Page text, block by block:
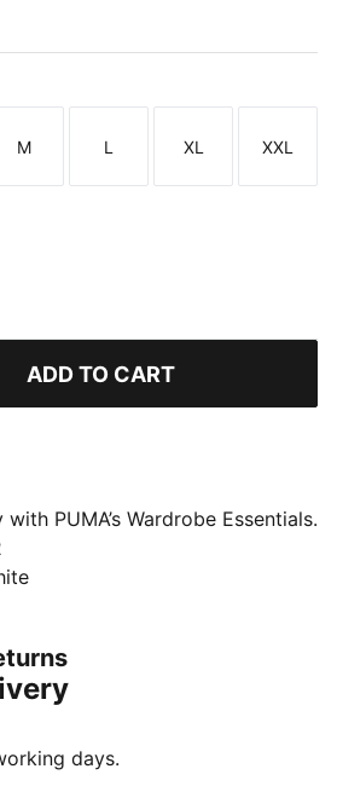
Size
M
Size
L
Size
XL
Size
XXL
ADD TO CART
PUMA’s Wardrobe Essentials.
for busy days. Pairing retro
edge, this tee will keep you
looking good, no matter
recycled cotton
jersey
days.